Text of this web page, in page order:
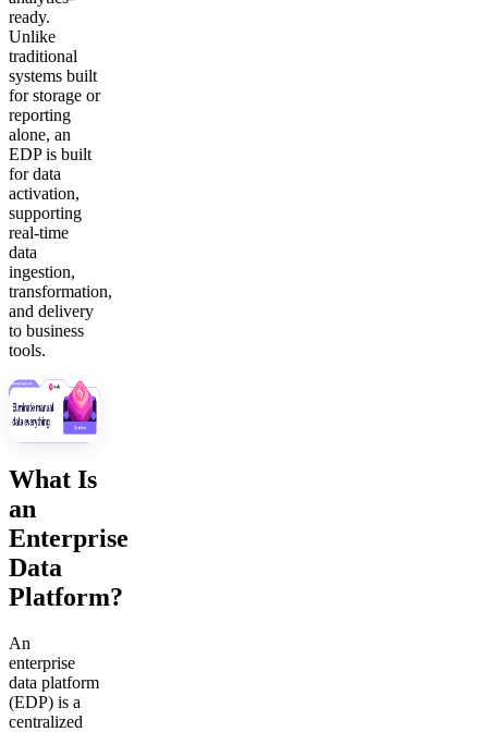
ready.
Unlike
traditional
systems built
for storage or
reporting
alone, an
EDP is built
for data
activation,
supporting
real-time
data
ingestion,
transformation,
and delivery
to business
tools.
What Is
an
Enterprise
Data
Platform?
An
enterprise
data platform
(EDP) is a
centralized